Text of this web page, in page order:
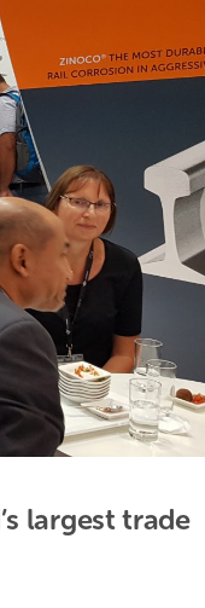
largest trade